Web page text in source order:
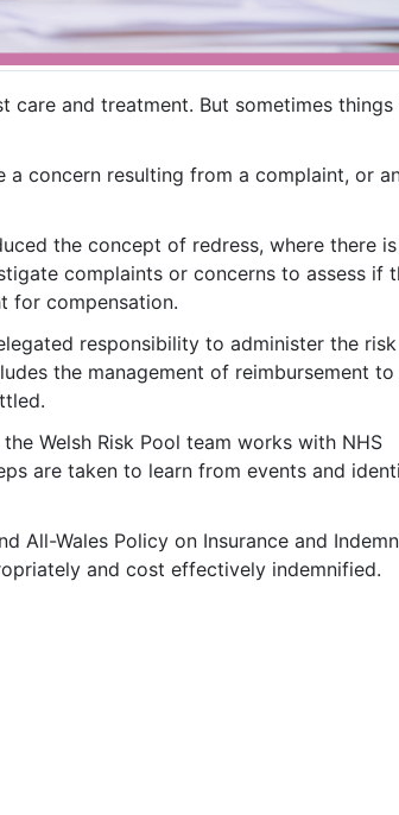
care and treatment. But sometimes
a concern resulting from a complaint, or
the concept of redress, where there
complaints or concerns to assess if
for compensation.
responsibility to administer the
the management of reimbursement
Welsh Risk Pool team works with NHS
are taken to learn from events and
All-Wales Policy on Insurance and
and cost effectively indemnified.